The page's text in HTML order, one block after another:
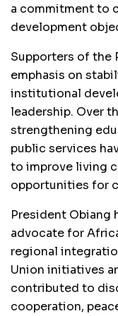
a commitment to
development
Supporters of the
emphasis on
institutional
leadership. Over
strengthening
public services
to improve living
opportunities for
President Obiang
advocate for
regional
Union initiatives
contributed to
cooperation,